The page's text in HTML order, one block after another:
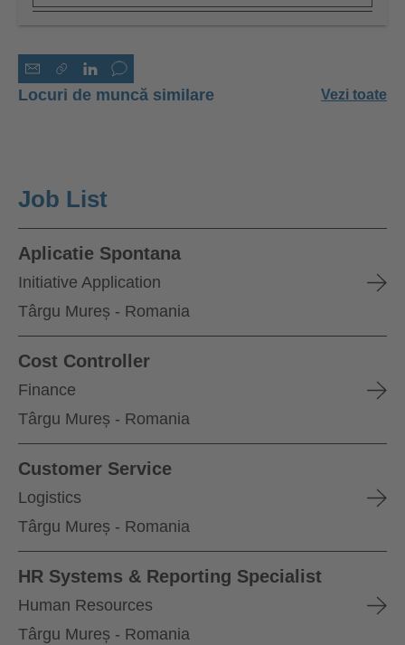
Locuri de muncă similare Vezi toate
Job List
Aplicatie Spontana
Initiative Application
Târgu Mureș - Romania
Cost Controller
Finance
Târgu Mureș - Romania
Customer Service
Logistics
Târgu Mureș - Romania
HR Systems & Reporting Specialist
Human Resources
Târgu Mureș - Romania